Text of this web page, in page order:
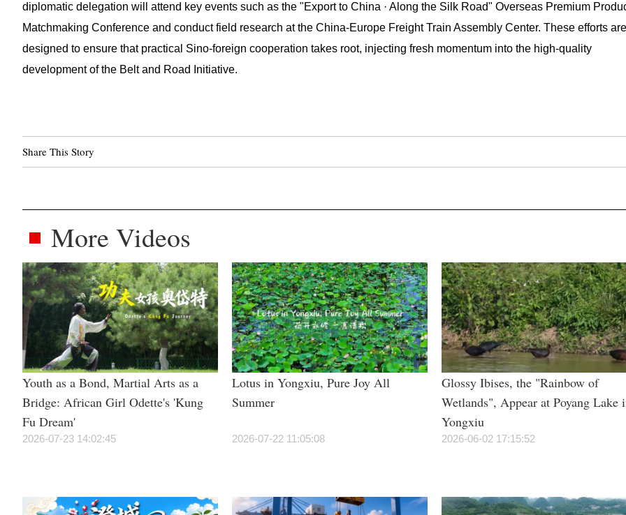
diplomatic delegation will attend key events such as the "Export to China · Along the Silk Road" Overseas Premium
Matchmaking Conference and conduct field research at the China-Europe Freight Train Assembly Center. These efforts are
designed to ensure that practical Sino-foreign cooperation takes root, injecting fresh momentum into the high-quality
development of the Belt and Road Initiative.
Share This Story
More Videos
Youth as a Bond, Martial Arts as a
Bridge: African Girl Odette's 'Kung
Fu Dream'
2026-07-23 14:02:45
Lotus in Yongxiu, Pure Joy All
Summer
2026-07-22 11:05:08
Glossy Ibises, the "Rainbow of
Wetlands", Appear at Poyang Lake
Yongxiu
2026-06-02 17:15:52